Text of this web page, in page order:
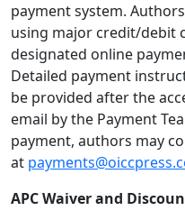
payment system.
using major credit/debit
designated online
Detailed payment
be provided after the
email by the Payment
payment, authors may
at
APC Waiver and